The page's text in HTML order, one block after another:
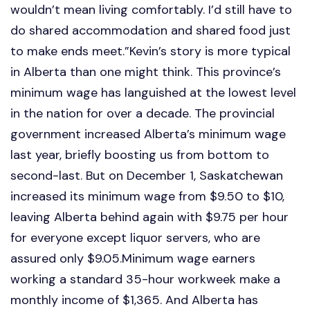
wouldn’t mean living comfortably. I’d still have to
do shared accommodation and shared food just
to make ends meet.”Kevin’s story is more typical
in Alberta than one might think. This province’s
minimum wage has languished at the lowest level
in the nation for over a decade. The provincial
government increased Alberta’s minimum wage
last year, briefly boosting us from bottom to
second-last. But on December 1, Saskatchewan
increased its minimum wage from $9.50 to $10,
leaving Alberta behind again with $9.75 per hour
for everyone except liquor servers, who are
assured only $9.05.Minimum wage earners
working a standard 35-hour workweek make a
monthly income of $1,365. And Alberta has